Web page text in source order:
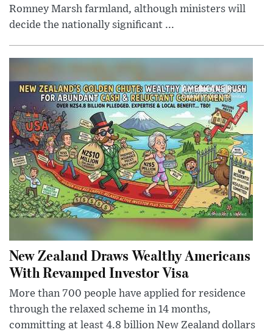
Romney Marsh farmland, although ministers will
decide the nationally significant ...
New Zealand Draws Wealthy Americans
With Revamped Investor Visa
More than 700 people have applied for residence
through the relaxed scheme in 14 months,
committing at least 4.8 billion New Zealand dollars